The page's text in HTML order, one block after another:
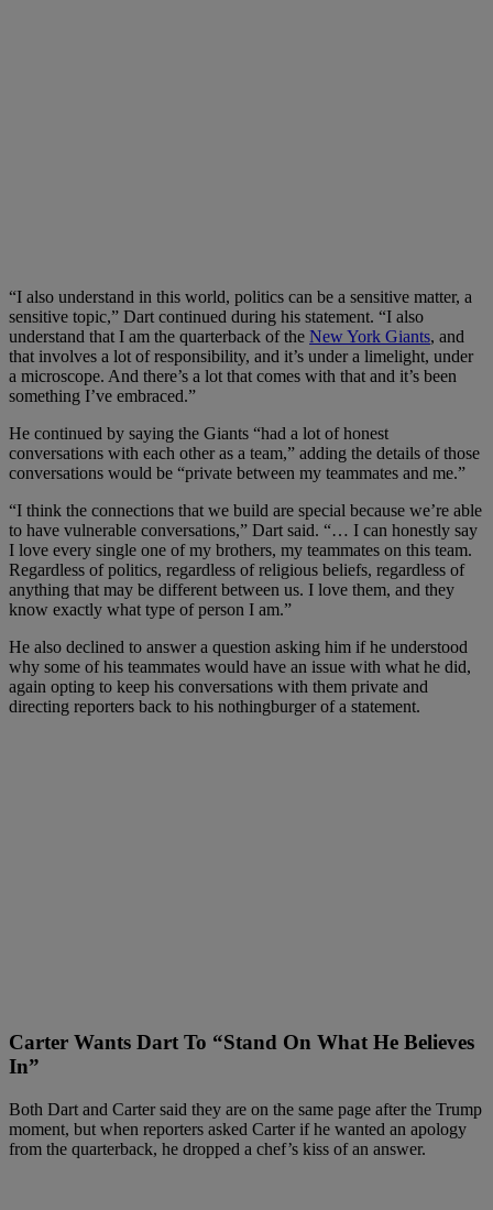
“I also understand in this world, politics can be a sensitive matter, a
sensitive topic,” Dart continued during his statement. “I also
understand that I am the quarterback of the New York Giants, and
that involves a lot of responsibility, and it’s under a limelight, under
a microscope. And there’s a lot that comes with that and it’s been
something I’ve embraced.”
He continued by saying the Giants “had a lot of honest
conversations with each other as a team,” adding the details of those
conversations would be “private between my teammates and me.”
“I think the connections that we build are special because we’re able
to have vulnerable conversations,” Dart said. “… I can honestly say
I love every single one of my brothers, my teammates on this team.
Regardless of politics, regardless of religious beliefs, regardless of
anything that may be different between us. I love them, and they
know exactly what type of person I am.”
He also declined to answer a question asking him if he understood
why some of his teammates would have an issue with what he did,
again opting to keep his conversations with them private and
directing reporters back to his nothingburger of a statement.
Carter Wants Dart To “Stand On What He Believes
In”
Both Dart and Carter said they are on the same page after the Trump
moment, but when reporters asked Carter if he wanted an apology
from the quarterback, he dropped a chef’s kiss of an answer.